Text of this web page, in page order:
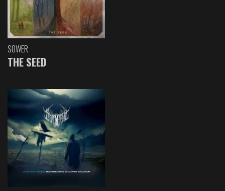
SOWER
THE SEED